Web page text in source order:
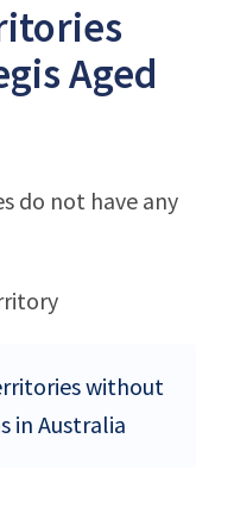
Aged
do not have any
without
in Australia